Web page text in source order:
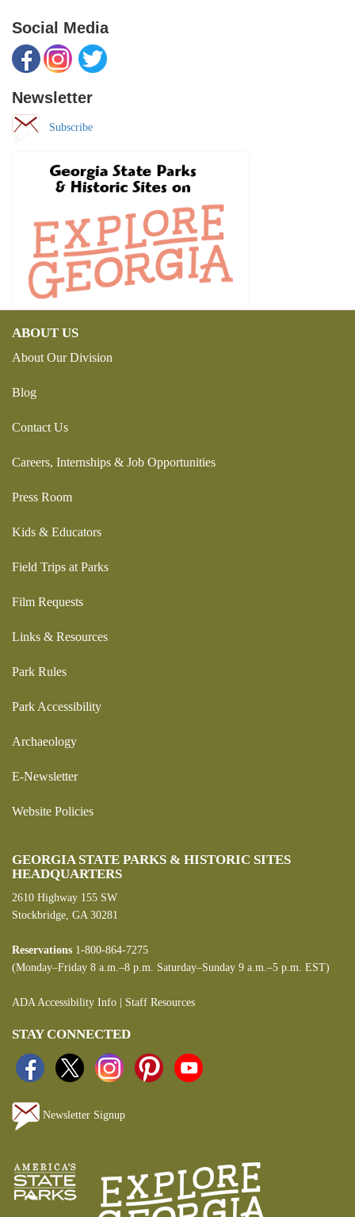
Social Media
Newsletter
Subscribe
ABOUT US
About Our Division
Blog
Contact Us
Careers, Internships & Job Opportunities
Press Room
Kids & Educators
Field Trips at Parks
Film Requests
Links & Resources
Park Rules
Park Accessibility
Archaeology
E-Newsletter
Website Policies
GEORGIA STATE PARKS & HISTORIC SITES
HEADQUARTERS
2610 Highway 155 SW
Stockbridge, GA 30281
Reservations 1-800-864-7275
(Monday–Friday 8 a.m.–8 p.m. Saturday–Sunday 9 a.m.–5 p.m. EST)
ADA Accessibility Info | Staff Resources
STAY CONNECTED
Newsletter Signup